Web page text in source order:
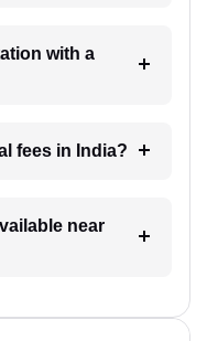
with a
fees in India?
near